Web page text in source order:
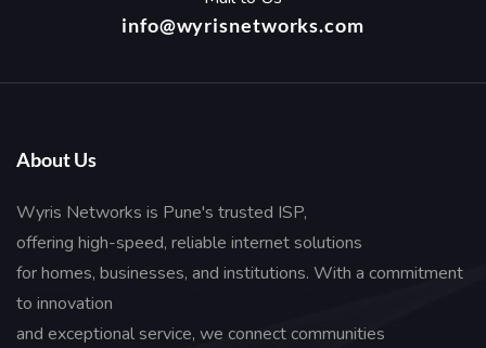
info@wyrisnetworks.com
About Us
Wyris Networks is Pune's trusted ISP,
offering high-speed, reliable internet solutions
for homes, businesses, and institutions. With a commitment
to innovation
and exceptional service, we connect communities